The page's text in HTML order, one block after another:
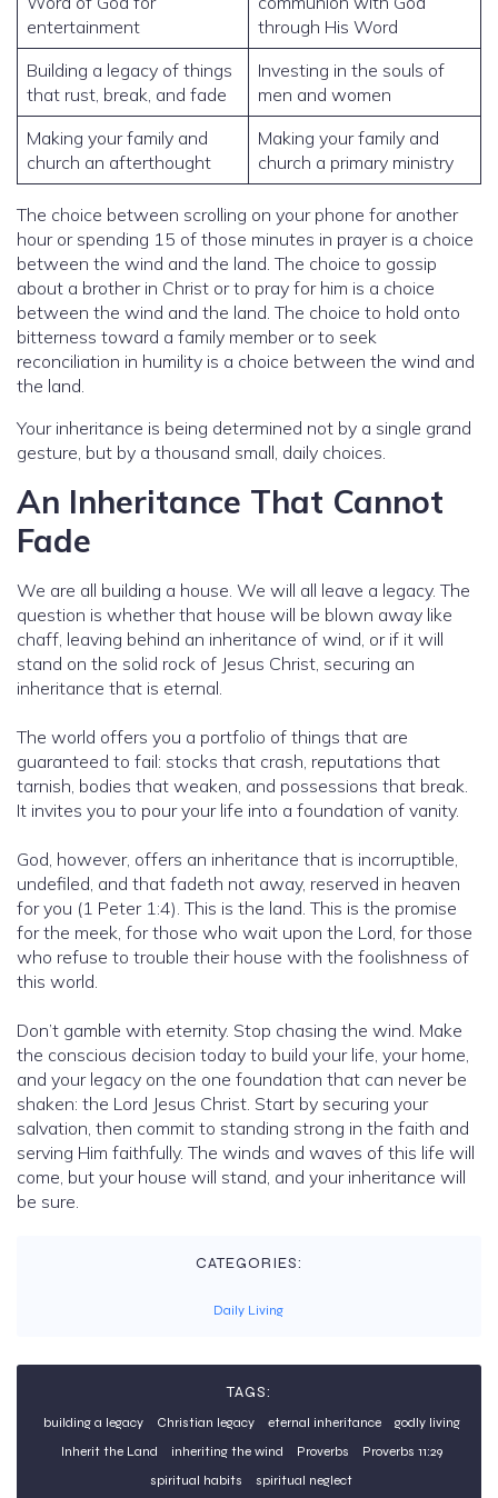
entertainment
through His Word
Building a legacy of things
that rust, break, and fade
Investing in the souls of
men and women
Making your family and
church an afterthought
Making your family and
church a primary ministry
The choice between scrolling on your phone for another
hour or spending 15 of those minutes in prayer is a choice
between the wind and the land. The choice to gossip
about a brother in Christ or to pray for him is a choice
between the wind and the land. The choice to hold onto
bitterness toward a family member or to seek
reconciliation in humility is a choice between the wind and
the land.
Your inheritance is being determined not by a single grand
gesture, but by a thousand small, daily choices.
An Inheritance That Cannot
Fade
We are all building a house. We will all leave a legacy. The
question is whether that house will be blown away like
chaff, leaving behind an inheritance of wind, or if it will
stand on the solid rock of Jesus Christ, securing an
inheritance that is eternal.
The world offers you a portfolio of things that are
guaranteed to fail: stocks that crash, reputations that
tarnish, bodies that weaken, and possessions that break.
It invites you to pour your life into a foundation of vanity.
God, however, offers an inheritance that is incorruptible,
undefiled, and that fadeth not away, reserved in heaven
for you (1 Peter 1:4). This is the land. This is the promise
for the meek, for those who wait upon the Lord, for those
who refuse to trouble their house with the foolishness of
this world.
Don’t gamble with eternity. Stop chasing the wind. Make
the conscious decision today to build your life, your home,
and your legacy on the one foundation that can never be
shaken: the Lord Jesus Christ. Start by securing your
salvation, then commit to standing strong in the faith and
serving Him faithfully. The winds and waves of this life will
come, but your house will stand, and your inheritance will
be sure.
CATEGORIES:
Daily Living
TAGS:
building a legacy Christian legacy eternal inheritance
godly living
Inherit the Land
inheriting the wind Proverbs
Proverbs 11:29
spiritual habits
spiritual neglect